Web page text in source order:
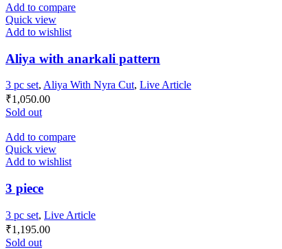
Add to compare
Quick view
Add to wishlist
Aliya with anarkali pattern
3 pc set, Aliya With Nyra Cut, Live Article
₹1,050.00
Sold out
Add to compare
Quick view
Add to wishlist
3 piece
3 pc set, Live Article
₹1,195.00
Sold out